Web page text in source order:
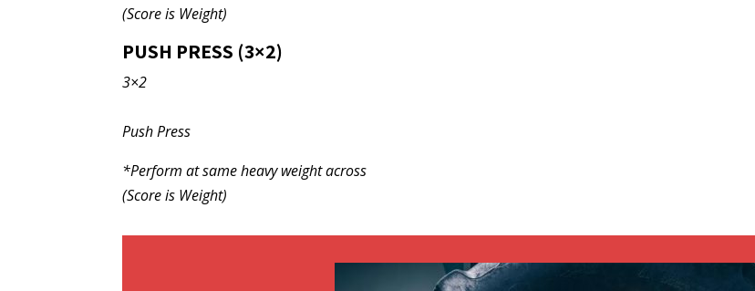
(Score is Weight)
PUSH PRESS (3×2)
3×2
Push Press
*Perform at same heavy weight across
(Score is Weight)